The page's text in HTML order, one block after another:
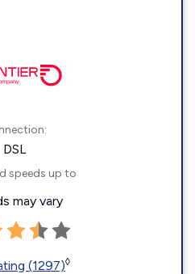
DSL
speeds up to
may vary
(1297)◊